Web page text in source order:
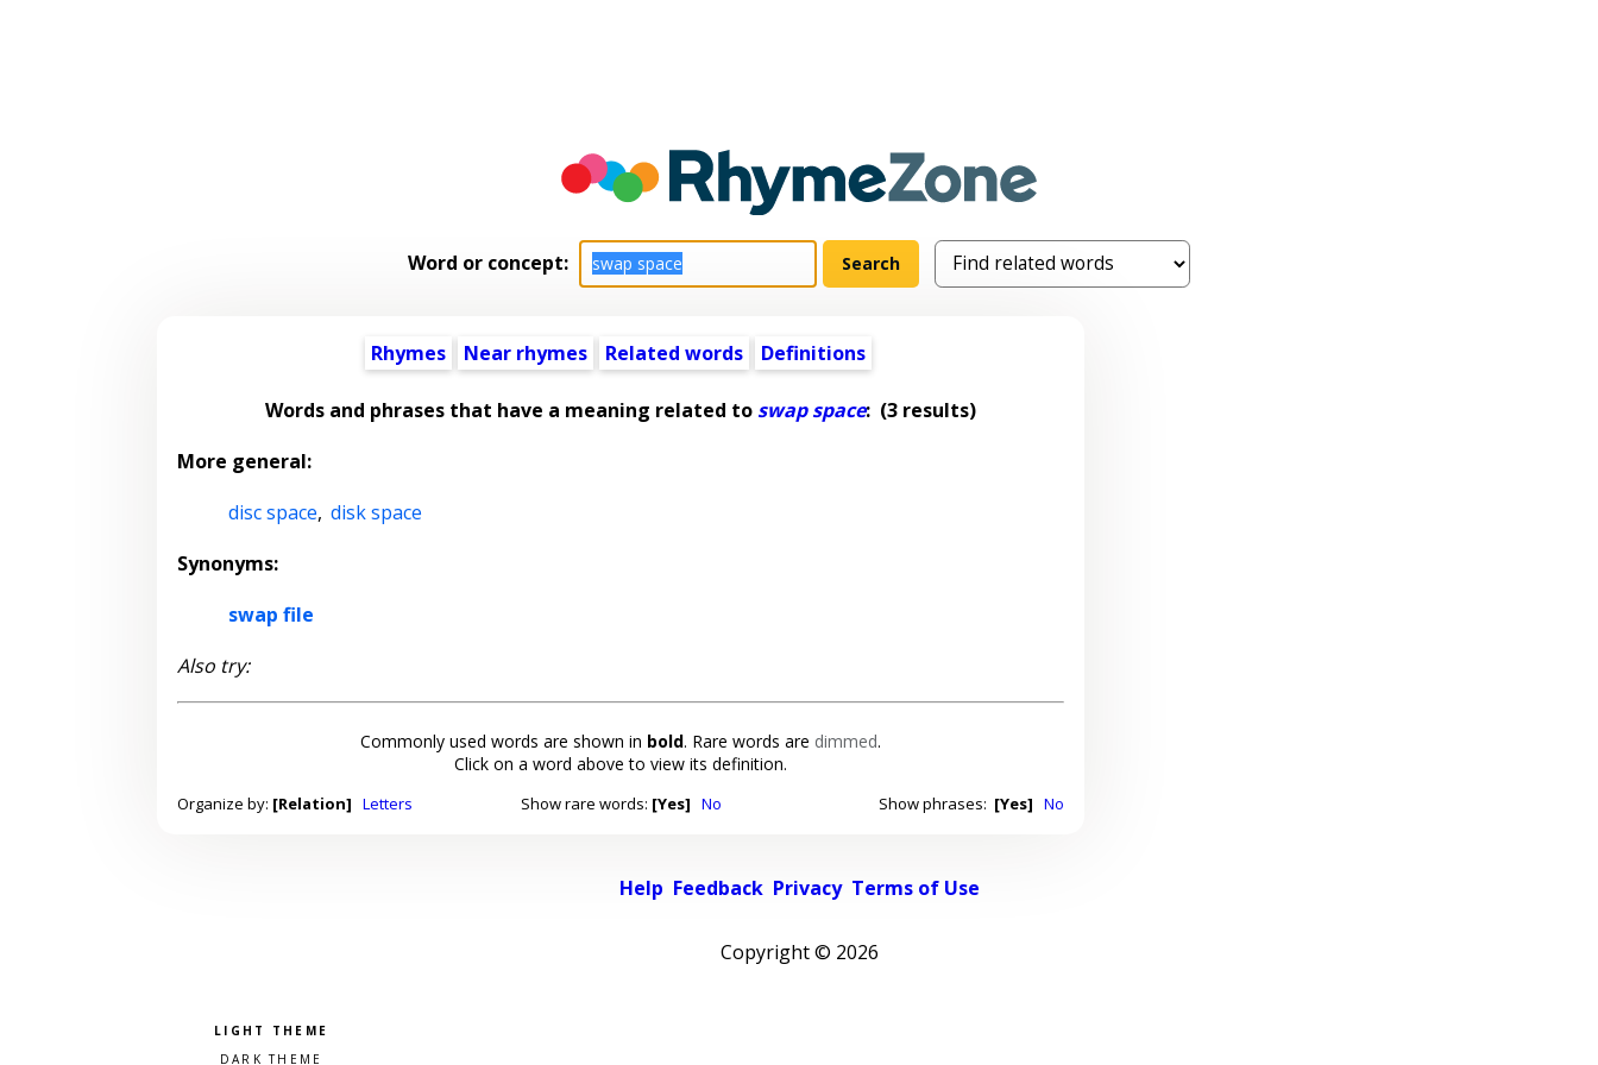
Word or concept:
Rhymes Near rhymes Related words Definitions
Words and phrases that have a meaning related to swap space: (3 results)
More general:
disc space, disk space
Synonyms:
swap file
Also try:
Commonly used words are shown in bold. Rare words are dimmed.
Click on a word above to view its definition.
Organize by: [Relation] Letters Show rare words: [Yes] No Show phrases: [Yes] No
Help Feedback Privacy Terms of Use
Copyright © 2026
Pick a color scheme
Light theme
Dark theme